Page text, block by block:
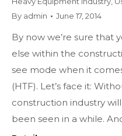
By admin June 17, 2014
By now we’re sure that
else within the
see mode when it
(HTF). Let’s face it:
construction industry
been seen in a while.